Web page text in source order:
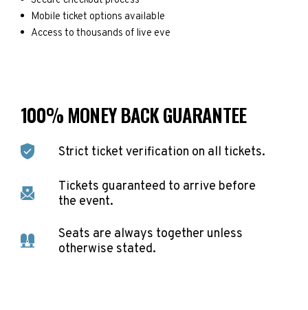
Mobile ticket options available
Access to thousands of live eve
100% MONEY BACK GUARANTEE
Strict ticket verification on all tickets.
Tickets guaranteed to arrive before
the event.
Seats are always together unless
otherwise stated.